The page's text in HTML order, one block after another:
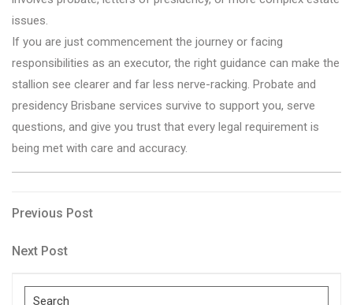
issues.
If you are just commencement the journey or facing
responsibilities as an executor, the right guidance can make the
stallion see clearer and far less nerve-racking. Probate and
presidency Brisbane services survive to support you, serve
questions, and give you trust that every legal requirement is
being met with care and accuracy.
Post
navigation
Previous
Previous Post
Next
Next Post
Search